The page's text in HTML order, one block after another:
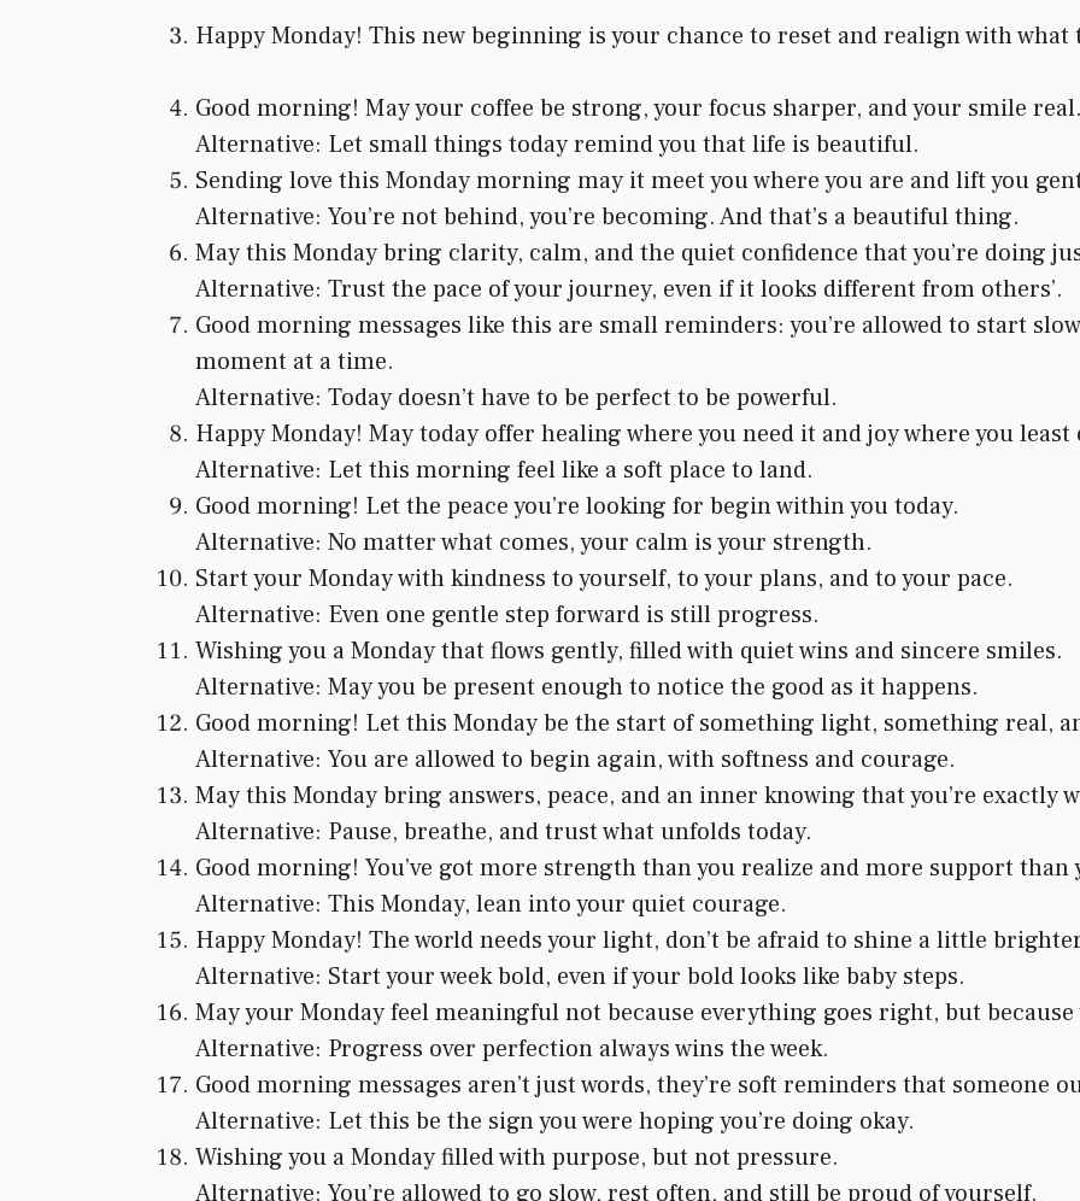
Happy Monday! This new beginning is your chance to reset and realign with
Good morning! May your coffee be strong, your focus sharper, and your smile
Alternative: Let small things today remind you that life is beautiful.
Sending love this Monday morning may it meet you where you are and lift you
Alternative: You’re not behind, you’re becoming. And that’s a beautiful thing.
May this Monday bring clarity, calm, and the quiet confidence that you’re doing
Alternative: Trust the pace of your journey, even if it looks different from others’.
Good morning messages like this are small reminders: you’re allowed to start
moment at a time.
Alternative: Today doesn’t have to be perfect to be powerful.
Happy Monday! May today offer healing where you need it and joy where you
Alternative: Let this morning feel like a soft place to land.
Good morning! Let the peace you’re looking for begin within you today.
Alternative: No matter what comes, your calm is your strength.
Start your Monday with kindness to yourself, to your plans, and to your pace.
Alternative: Even one gentle step forward is still progress.
Wishing you a Monday that flows gently, filled with quiet wins and sincere smiles.
Alternative: May you be present enough to notice the good as it happens.
Good morning! Let this Monday be the start of something light, something real,
Alternative: You are allowed to begin again, with softness and courage.
May this Monday bring answers, peace, and an inner knowing that you’re exactly
Alternative: Pause, breathe, and trust what unfolds today.
Good morning! You’ve got more strength than you realize and more support than
Alternative: This Monday, lean into your quiet courage.
Happy Monday! The world needs your light, don’t be afraid to shine a little
Alternative: Start your week bold, even if your bold looks like baby steps.
May your Monday feel meaningful not because everything goes right, but
Alternative: Progress over perfection always wins the week.
Good morning messages aren’t just words, they’re soft reminders that someone
Alternative: Let this be the sign you were hoping you’re doing okay.
Wishing you a Monday filled with purpose, but not pressure.
Alternative: You’re allowed to go slow, rest often, and still be proud of yourself.